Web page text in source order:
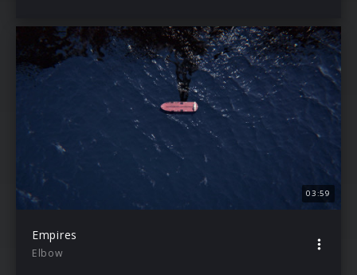
03:59
Empires
Elbow